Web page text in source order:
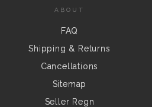
ABOUT
FAQ
Shipping & Returns
Cancellations
Sitemap
Seller Regn